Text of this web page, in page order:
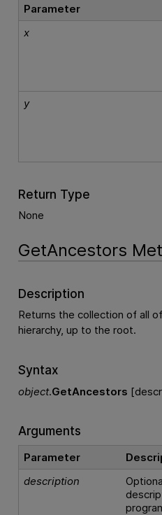
Parameter
x
y
Return Type
None
GetAncestors
Description
Returns the collection of all
hierarchy, up to the root.
Syntax
object.GetAncestors
Arguments
Parameter
description